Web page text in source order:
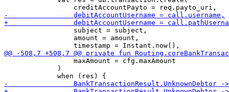
                 subject = subject,
                 amount = amount,
                 maxAmount = cfg.maxAmount
             )